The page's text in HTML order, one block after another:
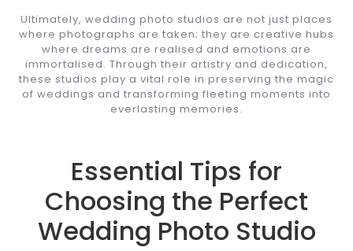
Ultimately, wedding photo studios are not just places
where photographs are taken; they are creative hubs
where dreams are realised and emotions are
immortalised. Through their artistry and dedication,
these studios play a vital role in preserving the magic
of weddings and transforming fleeting moments into
everlasting memories.
Essential Tips for
Choosing the Perfect
Wedding Photo Studio